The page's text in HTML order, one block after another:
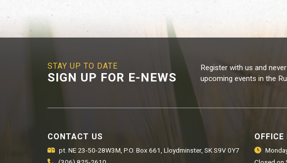
STAY UP TO DATE
SIGN UP FOR E-NEWS
Register with us and
upcoming events in the
CONTACT US
pt. NE 23-50-28W3M, P.O. Box 661, Lloydminster, SK S9V 0Y7
OFFICE